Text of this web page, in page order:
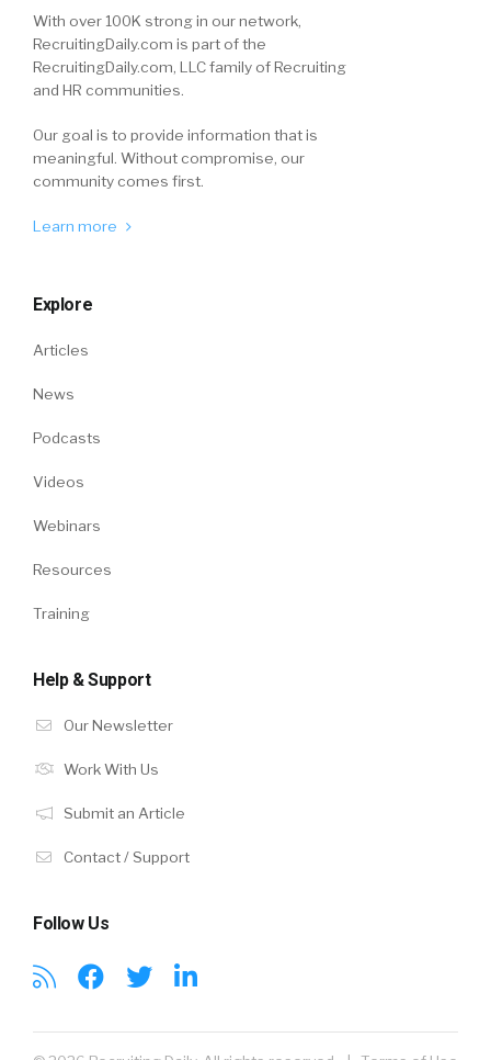
With over 100K strong in our network,
RecruitingDaily.com is part of the
RecruitingDaily.com, LLC family of Recruiting
and HR communities.
Our goal is to provide information that is
meaningful. Without compromise, our
community comes first.
Learn more
Explore
Articles
News
Podcasts
Videos
Webinars
Resources
Training
Help & Support
Our Newsletter
Work With Us
Submit an Article
Contact / Support
Follow Us